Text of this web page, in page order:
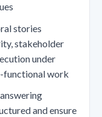
stories
stakeholder
under
functional work
and ensure